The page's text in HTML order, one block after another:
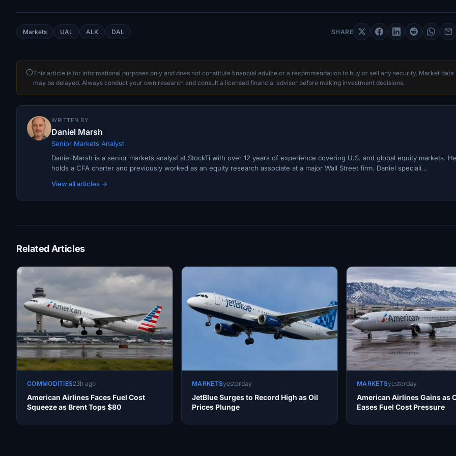
Markets UAL ALK DAL SHARE
This article is for informational purposes only and does not constitute financial advice or a recommendation to buy or sell any security. Market data
may be delayed. Always conduct your own research and consult a licensed financial advisor before making investment decisions.
WRITTEN BY
Daniel Marsh
Senior Markets Analyst
Daniel Marsh is a senior markets analyst at StockTi with over 12 years of experience covering U.S. and global equity markets.
holds a CFA charter and previously worked as an equity research associate at a major Wall Street firm. Daniel speciali...
View all articles →
Related Articles
COMMODITIES23h ago
American Airlines Faces Fuel Cost
Squeeze as Brent Tops $80
MARKETSyesterday
JetBlue Surges to Record High as Oil
Prices Plunge
MARKETSyesterday
American Airlines Gains as
Eases Fuel Cost Pressure